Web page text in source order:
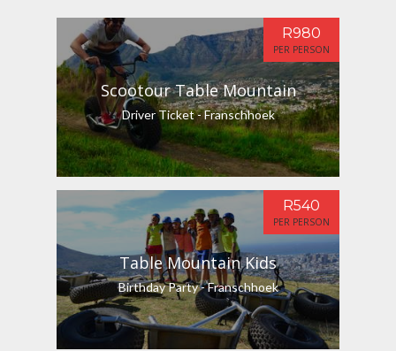
Scootour Table Mountain
Driver Ticket - Franschhoek
R980
PER PERSON
Table Mountain Kids
Birthday Party - Franschhoek
R540
PER PERSON